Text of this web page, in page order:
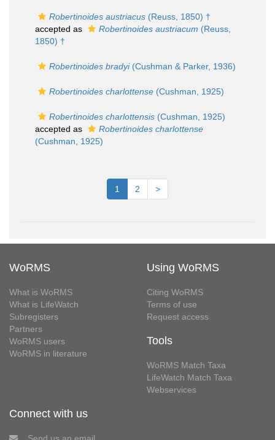
Robertinoides austriacus (Reuss, 1850) †
accepted as
Robertinoides austriacum (Reuss,
1850) †
Robertinoides bradyi(Cushman & Parker, 1936)
Robertinoides charlottense (Cushman, 1925)
Robertinoides charlottensis (Cushman, 1925)
accepted as
Robertinoides charlottense
(Cushman, 1925)
1 2 >
WoRMS
What is WoRMS
What is LifeWatch
Subregisters
Partners
WoRMS users
WoRMS in literature
Using WoRMS
Citing WoRMS
Terms of use
Request access
Tools
WoRMS Match Taxa
LifeWatch Match Taxa
Webservices
Connect with us